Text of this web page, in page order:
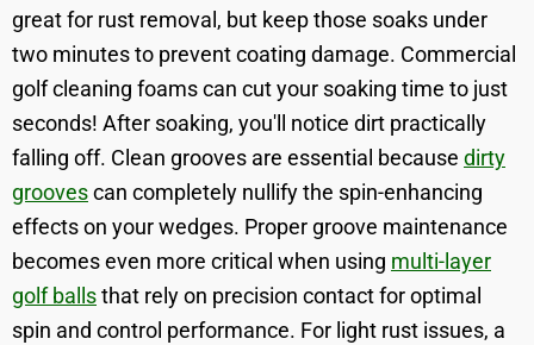
great for rust removal, but keep those soaks under
two minutes to prevent coating damage. Commercial
golf cleaning foams can cut your soaking time to just
seconds! After soaking, you'll notice dirt practically
falling off. Clean grooves are essential because dirty
groovescan completely nullify the spin-enhancing
effects on your wedges. Proper groove maintenance
becomes even more critical when using multi-layer
golf ballsthat rely on precision contact for optimal
spin and control performance. For light rust issues, a